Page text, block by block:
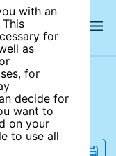
with an
for
as
for
decide for
want to
on your
to use all